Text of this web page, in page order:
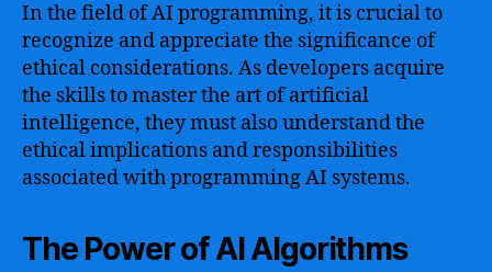
In the field of AI programming, it is crucial to
recognize and appreciate the significance of
ethical considerations. As developers acquire
the skills to master the art of artificial
intelligence, they must also understand the
ethical implications and responsibilities
associated with programming AI systems.
The Power of AI Algorithms